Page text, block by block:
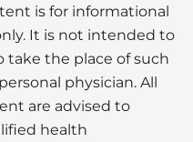
is for informational
It is not intended to
take the place of such
physician. All
are advised to
health